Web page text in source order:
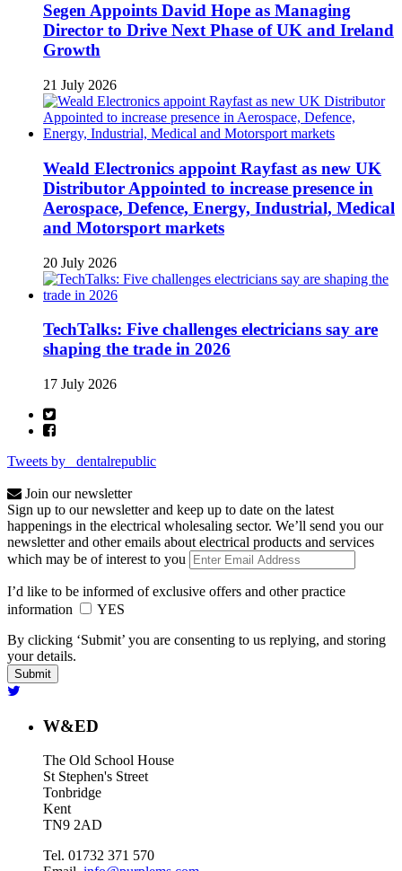
Segen Appoints David Hope as Managing
Director to Drive Next Phase of UK and Ireland
Growth
21 July 2026
Weald Electronics appoint Rayfast as new UK
Distributor Appointed to increase presence in
Aerospace, Defence, Energy, Industrial, Medical
and Motorsport markets
20 July 2026
TechTalks: Five challenges electricians say are
shaping the trade in 2026
17 July 2026
Tweets by _dentalrepublic
Join our newsletter
Sign up to our newsletter and keep up to date on the latest
happenings in the electrical wholesaling sector. We’ll send you our
newsletter and other emails about electrical products and services
which may be of interest to you
I’d like to be informed of exclusive offers and other practice
information
YES
By clicking ‘Submit’ you are consenting to us replying, and storing
your details.
W&ED
The Old School House
St Stephen's Street
Tonbridge
Kent
TN9 2AD
Tel. 01732 371 570